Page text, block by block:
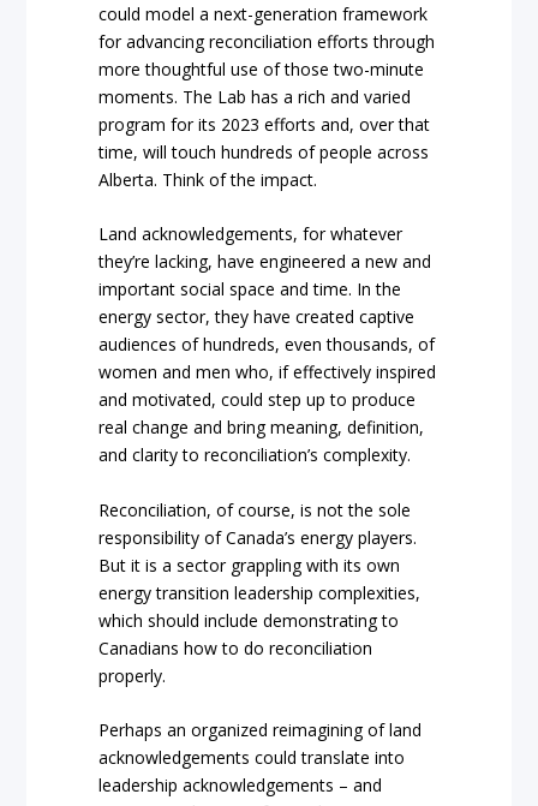
could model a next-generation framework
for advancing reconciliation efforts through
more thoughtful use of those two-minute
moments. The Lab has a rich and varied
program for its 2023 efforts and, over that
time, will touch hundreds of people across
Alberta. Think of the impact.
Land acknowledgements, for whatever
they’re lacking, have engineered a new and
important social space and time. In the
energy sector, they have created captive
audiences of hundreds, even thousands, of
women and men who, if effectively inspired
and motivated, could step up to produce
real change and bring meaning, definition,
and clarity to reconciliation’s complexity.
Reconciliation, of course, is not the sole
responsibility of Canada’s energy players.
But it is a sector grappling with its own
energy transition leadership complexities,
which should include demonstrating to
Canadians how to do reconciliation
properly.
Perhaps an organized reimagining of land
acknowledgements could translate into
leadership acknowledgements – and